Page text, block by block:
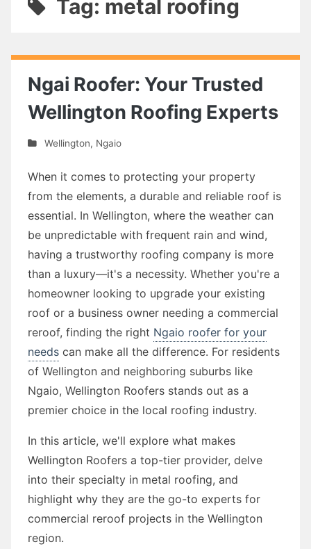
Tag: metal roofing
Ngai Roofer: Your Trusted
Wellington Roofing Experts
Wellington, Ngaio
When it comes to protecting your property
from the elements, a durable and reliable roof is
essential. In Wellington, where the weather can
be unpredictable with frequent rain and wind,
having a trustworthy roofing company is more
than a luxury—it's a necessity. Whether you're a
homeowner looking to upgrade your existing
roof or a business owner needing a commercial
reroof, finding the right Ngaio roofer for your
needs can make all the difference. For residents
of Wellington and neighboring suburbs like
Ngaio, Wellington Roofers stands out as a
premier choice in the local roofing industry.
In this article, we'll explore what makes
Wellington Roofers a top-tier provider, delve
into their specialty in metal roofing, and
highlight why they are the go-to experts for
commercial reroof projects in the Wellington
region.